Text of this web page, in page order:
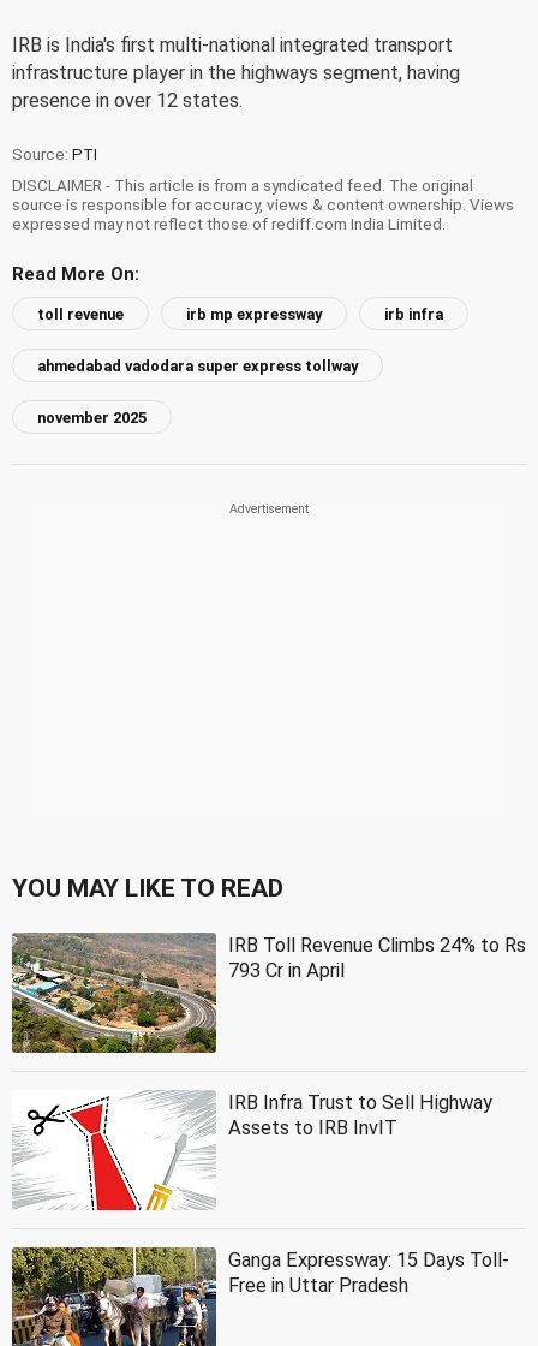
IRB is India's first multi-national integrated transport
infrastructure player in the highways segment, having
presence in over 12 states.
Source: PTI
DISCLAIMER - This article is from a syndicated feed. The original
source is responsible for accuracy, views & content ownership. Views
expressed may not reflect those of rediff.com India Limited.
Read More On:
toll revenue irb mp expressway irb infra
ahmedabad vadodara super express tollway
november 2025
YOU MAY LIKE TO READ
IRB Toll Revenue Climbs 24% to Rs
793 Cr in April
IRB Infra Trust to Sell Highway
Assets to IRB InvIT
Ganga Expressway: 15 Days Toll-
Free in Uttar Pradesh